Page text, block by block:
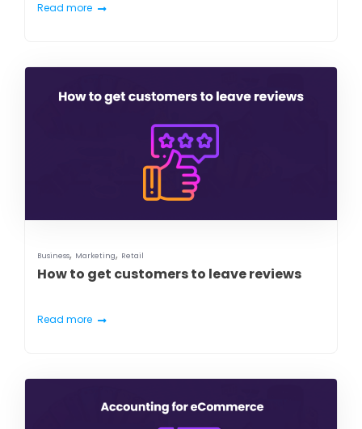
Read more
Business, Marketing, Retail
How to get customers to leave reviews
Read more